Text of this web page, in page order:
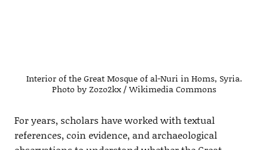
Interior of the Great Mosque of al-Nuri in Homs, Syria.
Photo by Zozo2kx / Wikimedia Commons
For years, scholars have worked with textual
references, coin evidence, and archaeological